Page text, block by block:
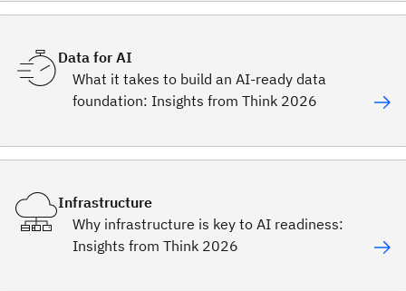
Data for AI
What it takes to build an AI-ready data
foundation: Insights from Think 2026
Infrastructure
Why infrastructure is key to AI readiness:
Insights from Think 2026